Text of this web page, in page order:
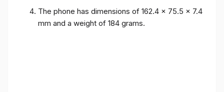
The phone has dimensions of 162.4 x 75.5 x 7.4
mm and a weight of 184 grams.